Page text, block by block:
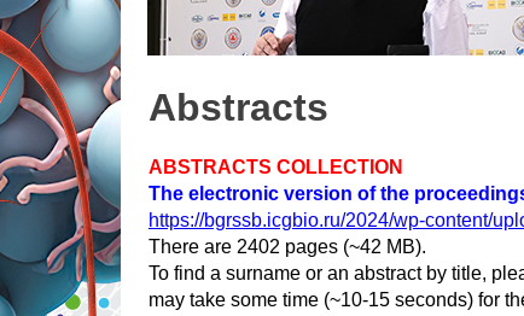
Abstracts
ABSTRACTS COLLECTION
The electronic version of the
https://bgrssb.icgbio.ru/2024/wp-content/
There are 2402 pages (~42 MB).
To find a surname or an abstract by title,
may take some time (~10-15 seconds) for